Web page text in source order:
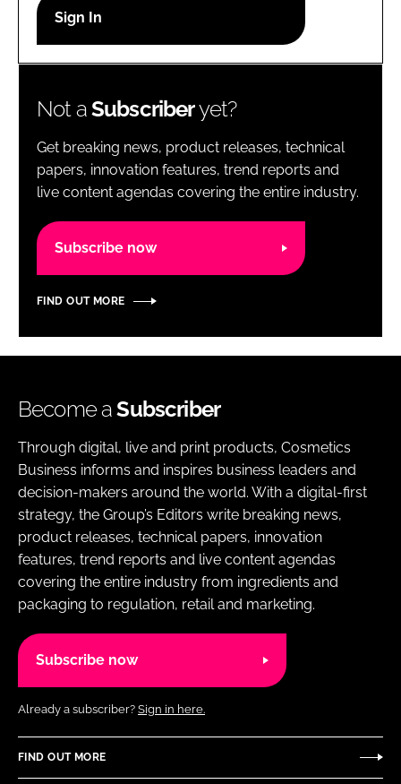
Password
Password
Remember me
Not aSubscriberyet?
Get breaking news, product releases, technical
papers, innovation features, trend reports and
live content agendas covering the entire industry.
Subscribe now
FIND OUT MORE
Become aSubscriber
Through digital, live and print products, Cosmetics
Business informs and inspires business leaders and
decision-makers around the world. With a digital-first
strategy, the Group’s Editors write breaking news,
product releases, technical papers, innovation
features, trend reports and live content agendas
covering the entire industry from ingredients and
packaging to regulation, retail and marketing.
Subscribe now
Already a subscriber? Sign in here.
FIND OUT MORE